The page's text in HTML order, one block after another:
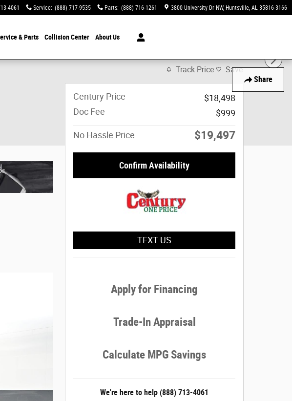
4061 Service: (888) 717-9535 Parts: (888) 716-1261 3800 University Dr NW Huntsville, AL 35816-3166
& Parts Collision Center About Us
Share
Track Price Save
Century Price
$18,498
Doc Fee
$999
No Hassle Price $19,497
Confirm Availability
TEXT US
Apply for Financing
Trade-In Appraisal
Calculate MPG Savings
We're here to help (888) 713-4061